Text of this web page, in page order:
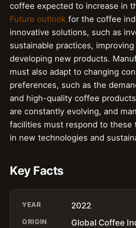
coffee expected to increase in
Future outlook for the coffee
innovative solutions, such as
sustainable practices,
developing new products.
must also adapt to changing
preferences, such as the
and high-quality coffee
are constantly evolving, and
facilities must respond to these
in new technologies and
Key Facts
YEAR 2022
ORIGIN Global Coffee